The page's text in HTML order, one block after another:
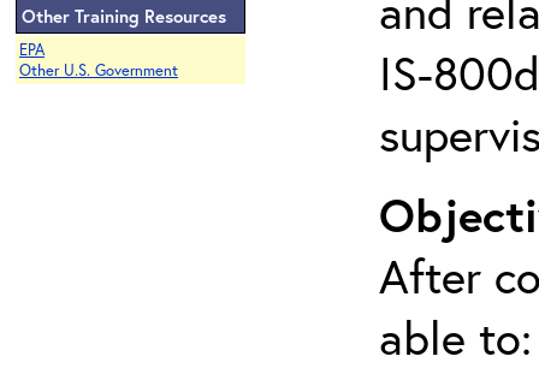
Other Training Resources
EPA
Other U.S. Government
IS-
After
able to: